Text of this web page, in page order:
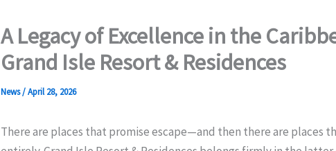
A Legacy of Excellence in the
Grand Isle Resort & Residences
News/April 28, 2026
There are places that promise escape—and then there are places